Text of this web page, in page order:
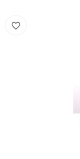
favorite_border